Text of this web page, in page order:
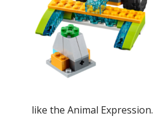
like the Animal Expression.